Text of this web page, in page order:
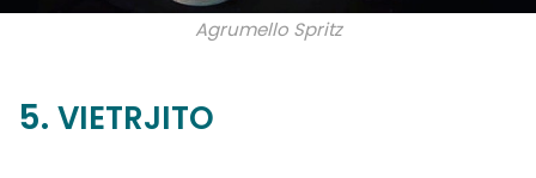
Agrumello Spritz
5. VIETRJITO